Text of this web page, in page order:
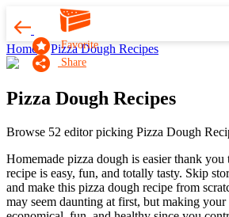
Favorite
Share
Home Pizza Dough Recipes
Pizza Dough Recipes
Browse 52 editor picking Pizza Dough
Homemade pizza dough is easier thank
recipe is easy, fun, and totally tasty. Skip
and make this pizza dough recipe from
may seem daunting at first, but making your